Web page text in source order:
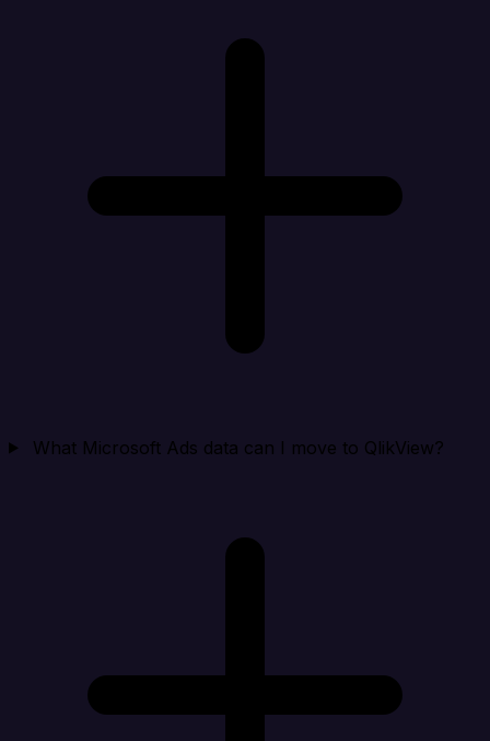
What Microsoft Ads data can I move to QlikView?